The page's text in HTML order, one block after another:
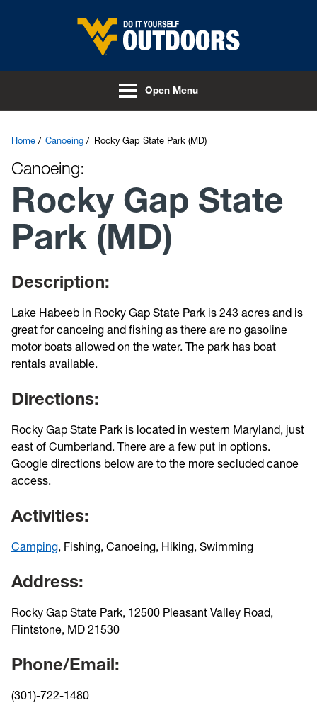
Skip to main content
Open Menu
Home Canoeing Rocky Gap State Park (MD)
Canoeing:
Rocky Gap State
Park (MD)
Description:
Lake Habeeb in Rocky Gap State Park is 243 acres and is
great for canoeing and fishing as there are no gasoline
motor boats allowed on the water. The park has boat
rentals available.
Directions:
Rocky Gap State Park is located in western Maryland, just
east of Cumberland. There are a few put in options.
Google directions below are to the more secluded canoe
access.
Activities:
Camping, Fishing, Canoeing, Hiking, Swimming
Address:
Rocky Gap State Park, 12500 Pleasant Valley Road,
Flintstone, MD 21530
Phone/Email:
(301)-722-1480